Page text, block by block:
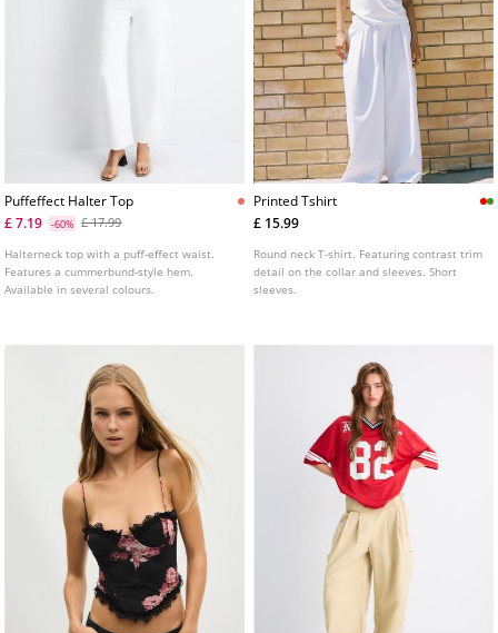
Puffeffect Halter Top
£ 7.19
-60% £ 17.99
Halterneck top with a puff-effect waist.
Features a cummerbund-style hem.
Available in several colours.
Printed Tshirt
£ 15.99
Round neck T-shirt. Featuring contrast trim
detail on the collar and sleeves. Short
sleeves.